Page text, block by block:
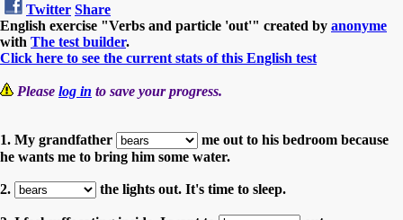
Twitter Share
English exercise "Verbs and particle 'out'" created by anonyme
with The test builder.
Click here to see the current stats of this English test
Please log in to save your progress.
1. My grandfather
me out to his bedroom because
he wants me to bring him some water.
2. the lights out. It's time to sleep.